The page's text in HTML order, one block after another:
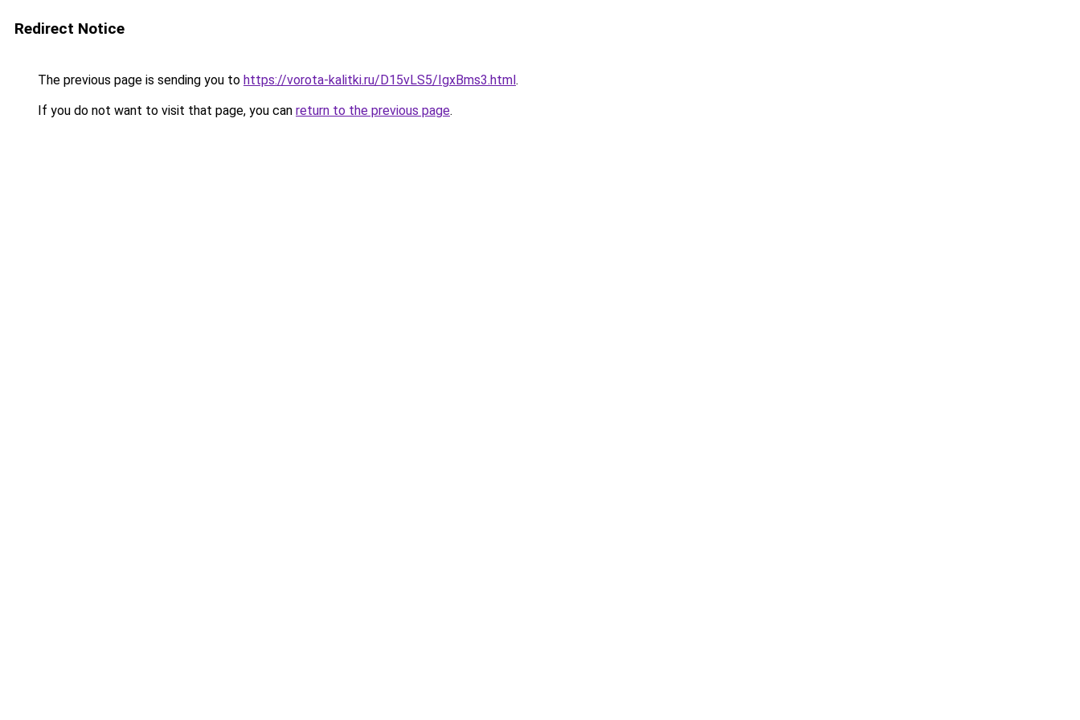
Redirect Notice
The previous page is sending you to https://vorota-kalitki.ru/D15vLS5/IgxBms3.html.
If you do not want to visit that page, you can return to the previous page.